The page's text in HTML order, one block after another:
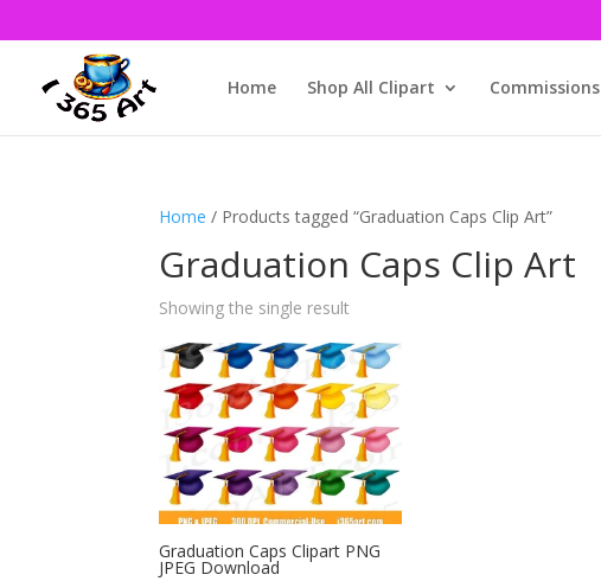
Home Shop All Clipart Commissions
Home / Products tagged “Graduation Caps Clip Art”
Graduation Caps Clip Art
Showing the single result
Graduation Caps Clipart PNG
JPEG Download